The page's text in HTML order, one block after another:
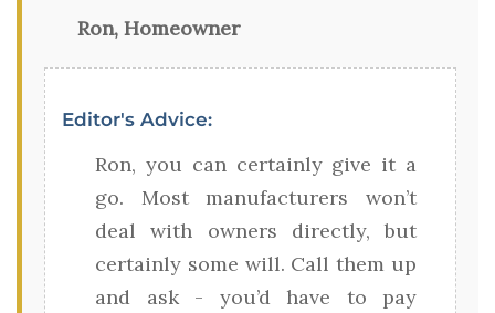
Ron, Homeowner
Editor's Advice:
Ron, you can certainly give it a
go. Most manufacturers won’t
deal with owners directly, but
certainly some will. Call them up
and ask - you’d have to pay